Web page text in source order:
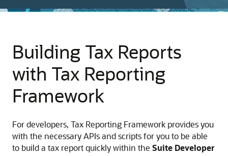
Building Tax Reports
with Tax Reporting
Framework
For developers, Tax Reporting Framework provides you
with the necessary APIs and scripts for you to be able
to build a tax report quickly within the Suite Developer